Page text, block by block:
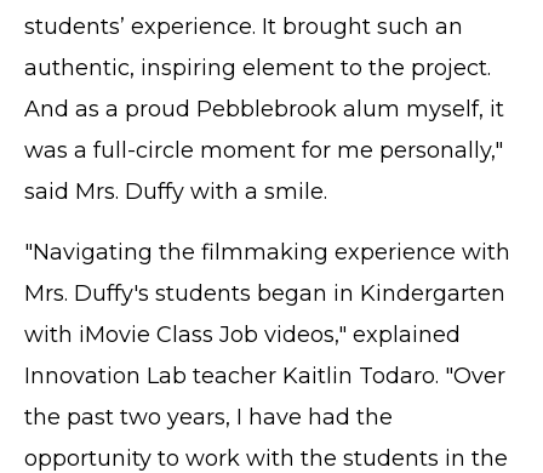
students’ experience. It brought such an
authentic, inspiring element to the project.
And as a proud Pebblebrook alum myself, it
was a full-circle moment for me personally,"
said Mrs. Duffy with a smile.
"Navigating the filmmaking experience with
Mrs. Duffy's students began in Kindergarten
with iMovie Class Job videos," explained
Innovation Lab teacher Kaitlin Todaro. "Over
the past two years, I have had the
opportunity to work with the students in the